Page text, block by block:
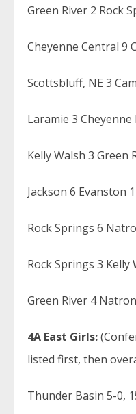
Green River 2 Rock
Cheyenne Central 9
Scottsbluff, NE 3
Laramie 3 Cheyenne
Kelly Walsh 3 Green
Jackson 6 Evanston 1
Rock Springs 6
Rock Springs 3 Kelly
Green River 4
4A East Girls:
listed first, then
Thunder Basin 5-0,